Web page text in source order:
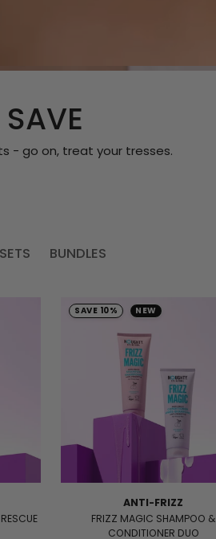
- go on, treat your tresses.
BUNDLES
SAVE 10% NEW
ANTI-FRIZZ
FRIZZ MAGIC SHAMPOO &
CONDITIONER DUO